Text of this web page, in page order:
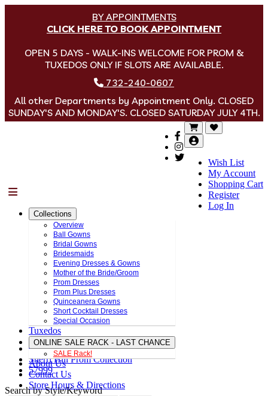
BY APPOINTMENTS
CLICK HERE TO BOOK APPOINTMENT
OPEN 5 DAYS - WALK-INS WELCOME FOR PROM &
TUXEDOS ONLY IF SLOTS ARE AVAILABLE.
732-240-0607
All other Departments by Appointment Only. CLOSED
SUNDAY'S AND MONDAY'S. CLOSED SATURDAY JULY 4TH.
Wish List
My Account
Shopping Cart
Register
Log In
Collections
Overview
Ball Gowns
Bridal Gowns
Bridesmaids
Evening Dresses & Gowns
Mother of the Bride/Groom
Prom Dresses
Prom Plus Dresses
Quinceanera Gowns
Short Cocktail Dresses
Special Occasion
Tuxedos
ONLINE SALE RACK - LAST CHANCE
SALE Rack!
About Us
Contact Us
Store Hours & Directions
Sherri Hill Prom Collection
57999
Search by Style/Keyword